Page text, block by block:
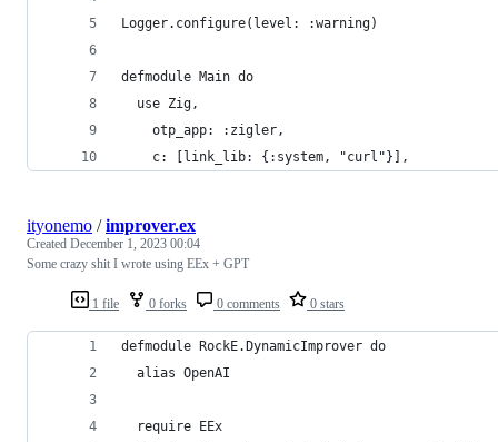
Logger.configure(level: :warning)
defmodule Main do
  use Zig,
    otp_app: :zigler,
    c: [link_lib: {:system, "curl"}],
1 file 0 forks 0 comments 0 stars
ityonemo /improver.ex
Created December 1, 2023 00:04
Some crazy shit I wrote using EEx + GPT
defmodule RockE.DynamicImprover do
  alias OpenAI
  require EEx